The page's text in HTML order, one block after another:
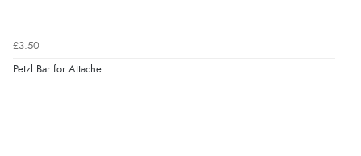
£3.50
Petzl Bar for Attache